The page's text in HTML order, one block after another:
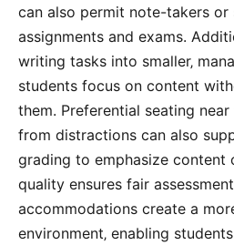
can also permit note-takers or
assignments and exams.
writing tasks into smaller‚
students focus on content
them. Preferential seating
from distractions can also
grading to emphasize content
quality ensures fair
accommodations create a
environment‚ enabling